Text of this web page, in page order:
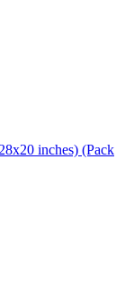
inches) (Pack